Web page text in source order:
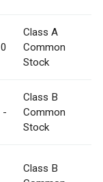
Class A
Common
Stock
-
Class B
Common
Stock
Class B